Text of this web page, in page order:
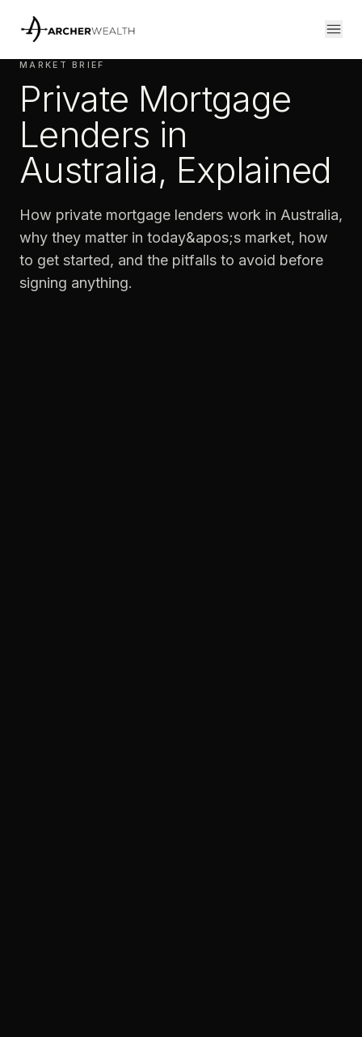
MARKET BRIEF
Private Mortgage
Lenders in
Australia, Explained
How private mortgage lenders work in Australia,
why they matter in today&apos;s market, how
to get started, and the pitfalls to avoid before
signing anything.